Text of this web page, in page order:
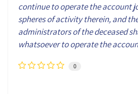
continue to operate the account
spheres of activity therein, and
administrators of the deceased
whatsoever to operate the
0